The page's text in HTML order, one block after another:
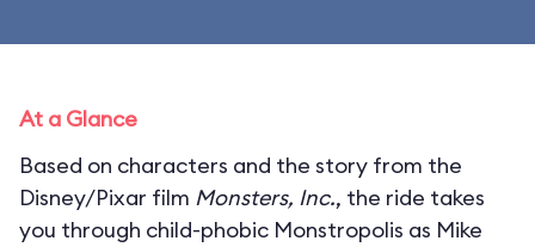
At a Glance
Based on characters and the story from the
Disney/Pixar film Monsters, Inc., the ride takes
you through child-phobic Monstropolis as Mike